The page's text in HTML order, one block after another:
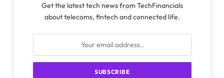
Get the latest tech news from TechFinancials
about telecoms, fintech and connected life.